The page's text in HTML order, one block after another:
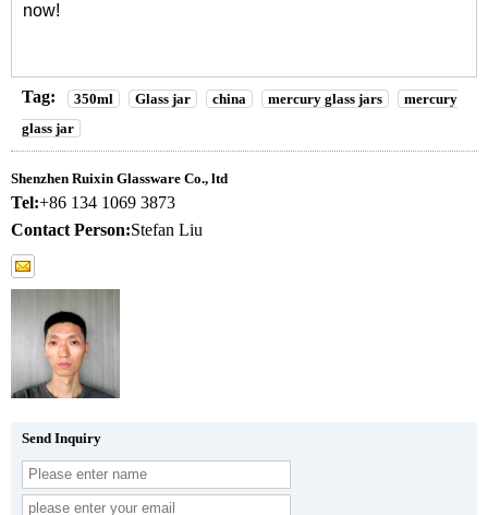
now!
Tag: 350ml Glass jar china mercury glass jars
mercury
glass jar
Shenzhen Ruixin Glassware Co., ltd
Tel:+86 134 1069 3873
Contact Person:Stefan Liu
Send Inquiry